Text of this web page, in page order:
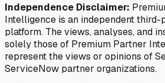
Independence Disclaimer:
Intelligence is an independent
platform. The views, analyses, and
solely those of Premium Partner
represent the views or opinions of
ServiceNow partner organizations.